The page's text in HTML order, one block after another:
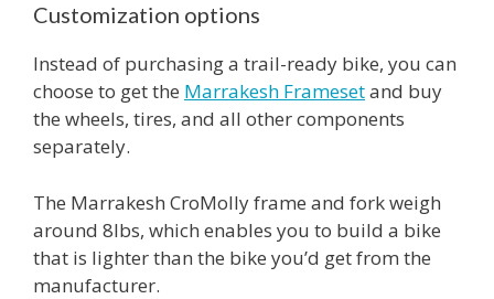
Customization options
Instead of purchasing a trail-ready bike, you can
choose to get the Marrakesh Framesetand buy
the wheels, tires, and all other components
separately.
The Marrakesh CroMolly frame and fork weigh
around 8lbs, which enables you to build a bike
that is lighter than the bike you’d get from the
manufacturer.